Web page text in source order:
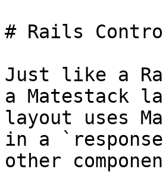
# Rails
Just like a
a Matestack
layout uses
in a
other